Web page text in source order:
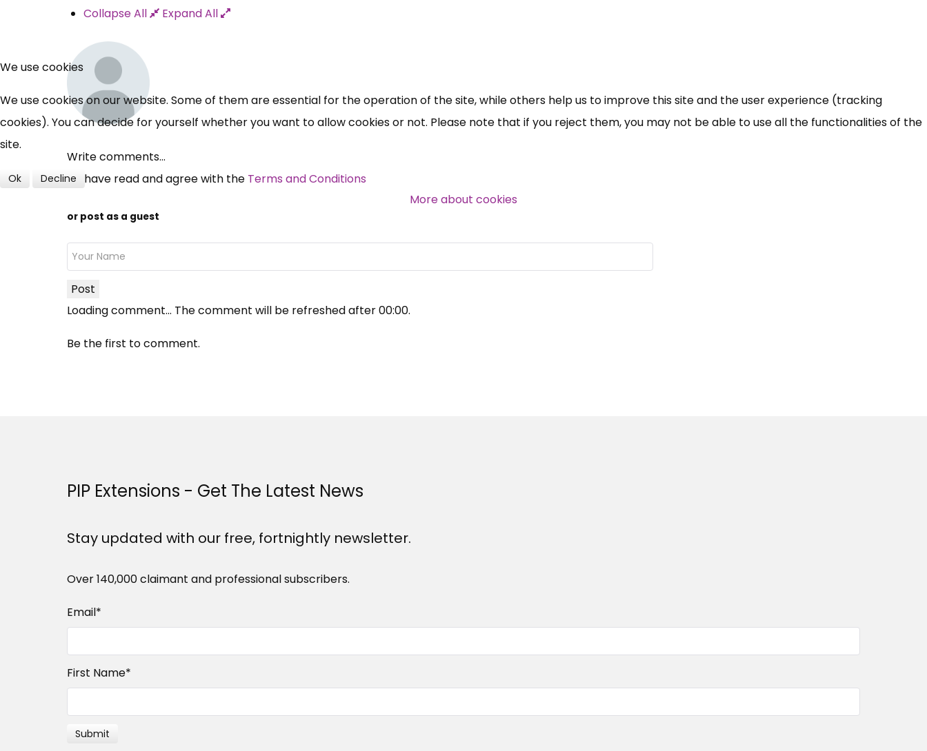
Collapse All
Expand All
Write comments...
I have read and agree with the Terms and Conditions
or post as a guest
Post
Loading comment... The comment will be refreshed after00:00.
Be the first to comment.
PIP Extensions - Get The Latest News
Stay updated with our free, fortnightly newsletter.
Over 140,000 claimant and professional subscribers.
Email*
First Name*
News, Coupons,
Campaigns, Feedback
We use cookies
We use cookies on our website. Some of them are essential for the operation of the site, while others help us to improve this site and the user experience (tracking
cookies). You can decide for yourself whether you want to allow cookies or not. Please note that if you reject them, you may not be able to use all the functionalities of the
site.
Ok Decline
More about cookies